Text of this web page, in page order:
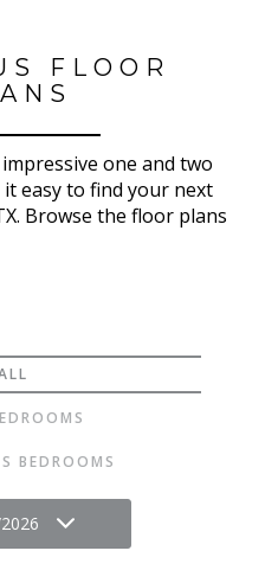
FLOOR
one and two
easy to find your next
Browse the floor plans
BEDROOMS